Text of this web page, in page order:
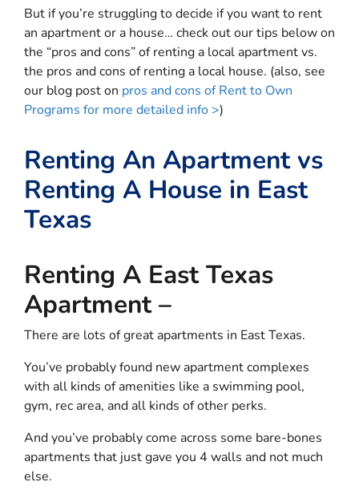
But if you’re struggling to decide if you want to rent
an apartment or a house… check out our tips below on
the “pros and cons” of renting a local apartment vs.
the pros and cons of renting a local house. (also, see
our blog post on pros and cons of Rent to Own
Programs for more detailed info >)
Renting An Apartment vs
Renting A House in East
Texas
Renting A East Texas
Apartment –
There are lots of great apartments in East Texas.
You’ve probably found new apartment complexes
with all kinds of amenities like a swimming pool,
gym, rec area, and all kinds of other perks.
And you’ve probably come across some bare-bones
apartments that just gave you 4 walls and not much
else.